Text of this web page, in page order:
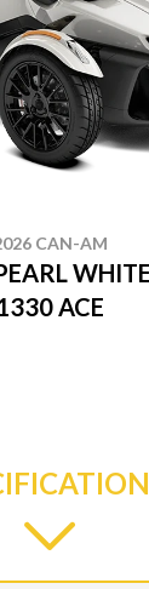
CAN-AM
ACE